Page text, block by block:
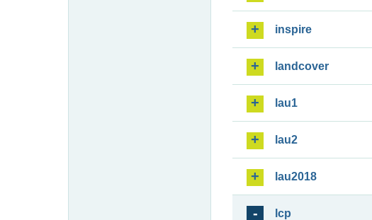
inspire
landcover
lau1
lau2
lau2018
lcp